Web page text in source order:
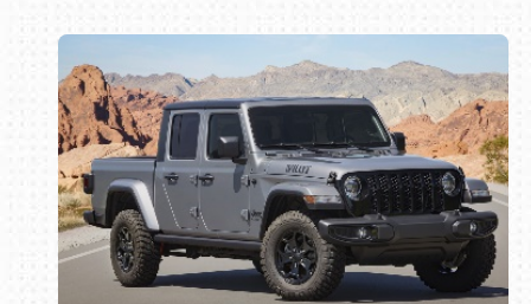
Book online or call (800) 216-1876